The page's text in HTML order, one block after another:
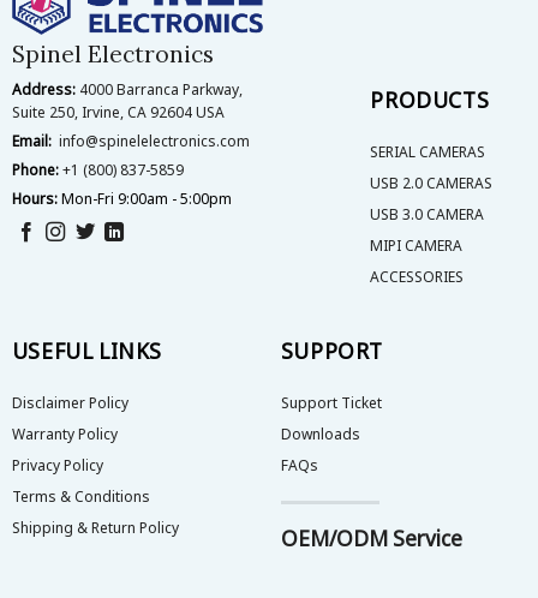
chosen
on
the
product
page
product
Spinel Electronics
Address: 4000 Barranca Parkway,
Suite 250, Irvine, CA 92604 USA
Email: info@spinelelectronics.com
Phone:+1 (800) 837-5859
Hours:Mon-Fri 9:00am - 5:00pm
PRODUCTS
SERIAL CAMERAS
USB 2.0 CAMERAS
USB 3.0 CAMERA
MIPI CAMERA
ACCESSORIES
USEFUL LINKS
Disclaimer Policy
Warranty Policy
Privacy Policy
Terms & Conditions
Shipping & Return Policy
SUPPORT
Support Ticket
Downloads
FAQs
OEM/ODM Service